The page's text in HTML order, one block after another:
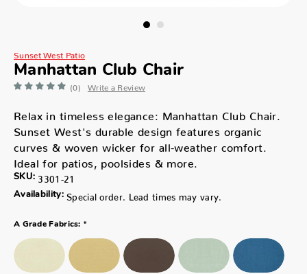
Sunset West Patio
Manhattan Club Chair
(0) Write a Review
Relax in timeless elegance: Manhattan Club Chair.
Sunset West's durable design features organic
curves & woven wicker for all-weather comfort.
Ideal for patios, poolsides & more.
SKU: 3301-21
Availability: Special order. Lead times may vary.
A Grade Fabrics: *